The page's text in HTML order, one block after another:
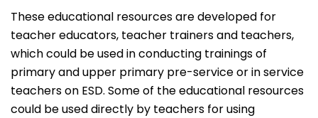
These educational resources are developed for
teacher educators, teacher trainers and teachers,
which could be used in conducting trainings of
primary and upper primary pre-service or in service
teachers on ESD. Some of the educational resources
could be used directly by teachers for using